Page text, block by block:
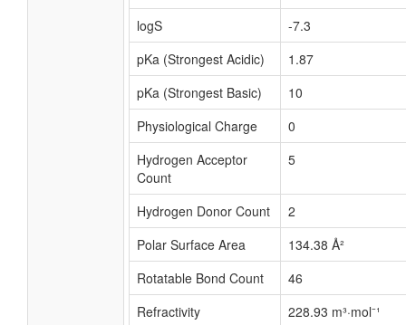
logS
-7.3
pKa (Strongest Acidic)
1.87
pKa (Strongest Basic)
10
Physiological Charge
0
Hydrogen Acceptor
Count
5
Hydrogen Donor Count
2
Polar Surface Area
134.38 Å²
Rotatable Bond Count
46
Refractivity
228.93 m³·mol⁻¹